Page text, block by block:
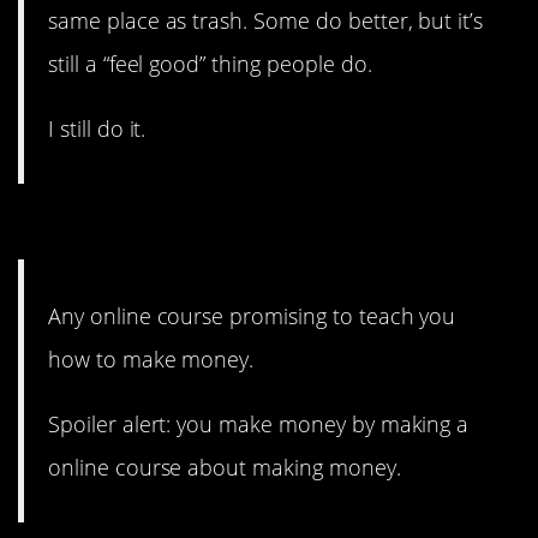
same place as trash. Some do better, but it’s
still a “feel good” thing people do.
I still do it.
Any online course promising to teach you
how to make money.
Spoiler alert: you make money by making a
online course about making money.